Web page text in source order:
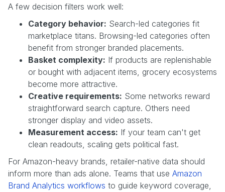
A few decision filters work well:
Category behavior: Search-led categories fit
marketplace titans. Browsing-led categories often
benefit from stronger branded placements.
Basket complexity: If products are replenishable
or bought with adjacent items, grocery ecosystems
become more attractive.
Creative requirements: Some networks reward
straightforward search capture. Others need
stronger display and video assets.
Measurement access: If your team can't get
clean readouts, scaling gets political fast.
For Amazon-heavy brands, retailer-native data should
inform more than ads alone. Teams that use Amazon
Brand Analytics workflows to guide keyword coverage,